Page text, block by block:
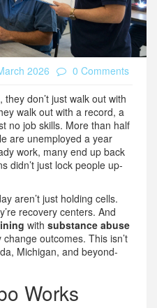
2026
0 Comments
don’t just walk out with
walk out with a record, a
no job skills. More than half
are unemployed a year
work, many end up back
didn’t just lock people up-
aren’t just holding cells.
recovery centers. And
with substance abuse
outcomes. This isn’t
Michigan, and beyond-
Works